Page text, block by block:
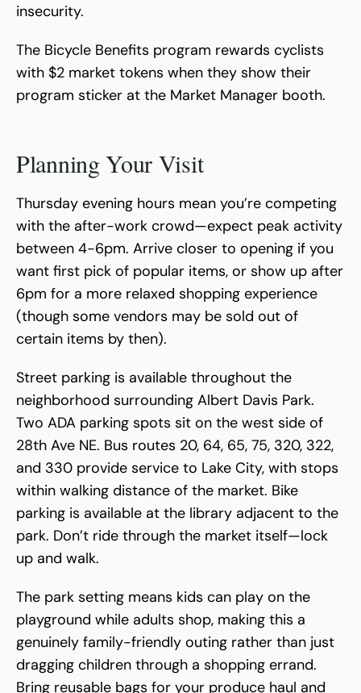
insecurity.
The Bicycle Benefits program rewards cyclists
with $2 market tokens when they show their
program sticker at the Market Manager booth.
Planning Your Visit
Thursday evening hours mean you’re competing
with the after-work crowd—expect peak activity
between 4-6pm. Arrive closer to opening if you
want first pick of popular items, or show up after
6pm for a more relaxed shopping experience
(though some vendors may be sold out of
certain items by then).
Street parking is available throughout the
neighborhood surrounding Albert Davis Park.
Two ADA parking spots sit on the west side of
28th Ave NE. Bus routes 20, 64, 65, 75, 320, 322,
and 330 provide service to Lake City, with stops
within walking distance of the market. Bike
parking is available at the library adjacent to the
park. Don’t ride through the market itself—lock
up and walk.
The park setting means kids can play on the
playground while adults shop, making this a
genuinely family-friendly outing rather than just
dragging children through a shopping errand.
Bring reusable bags for your produce haul and